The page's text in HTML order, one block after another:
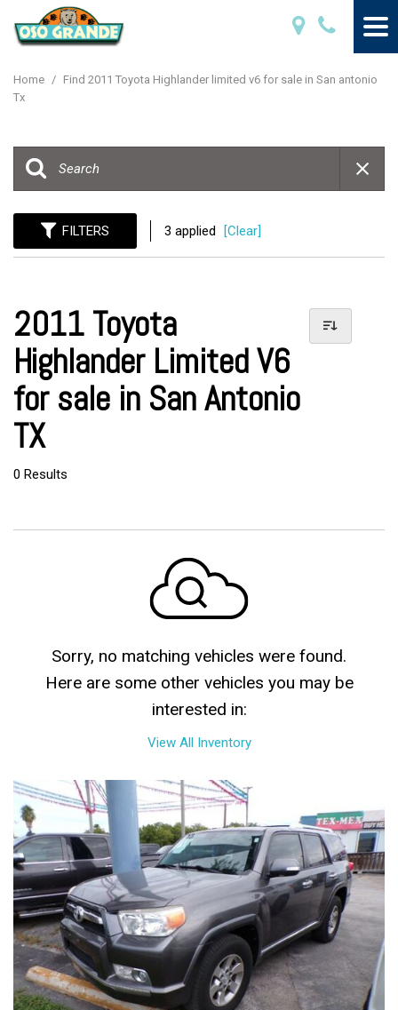
Home / Find 2011 Toyota Highlander limited v6 for sale in San antonio
Tx
FILTERS 3 applied [Clear]
2011 Toyota
Highlander Limited V6
for sale in San Antonio
TX
0 Results
Sorry, no matching vehicles were found.
Here are some other vehicles you may be
interested in:
View All Inventory